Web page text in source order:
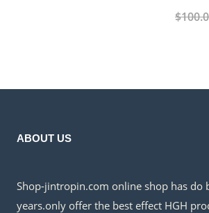
$
ABOUT US
Shop-jintropin.com online shop has do
years.only offer the best effect HGH